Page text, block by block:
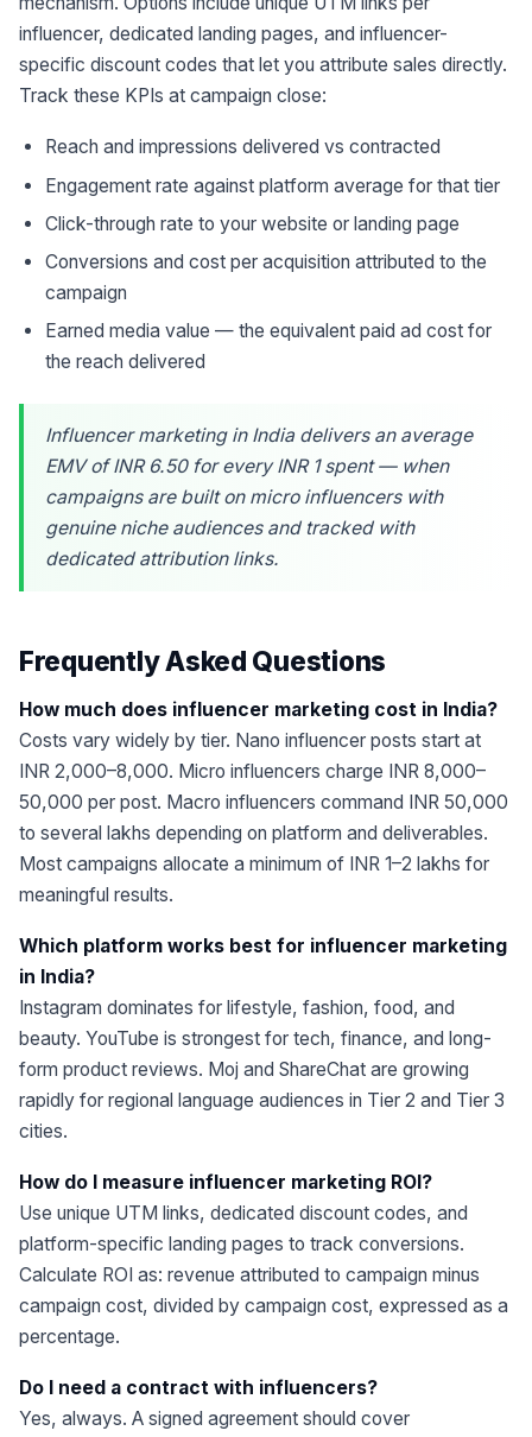
influencer, dedicated landing pages, and influencer-
specific discount codes that let you attribute sales directly.
Track these KPIs at campaign close:
Reach and impressions delivered vs contracted
Engagement rate against platform average for that tier
Click-through rate to your website or landing page
Conversions and cost per acquisition attributed to the
campaign
Earned media value — the equivalent paid ad cost for
the reach delivered
Influencer marketing in India delivers an average
EMV of INR 6.50 for every INR 1 spent — when
campaigns are built on micro influencers with
genuine niche audiences and tracked with
dedicated attribution links.
Frequently Asked Questions
How much does influencer marketing cost in India?
Costs vary widely by tier. Nano influencer posts start at
INR 2,000–8,000. Micro influencers charge INR 8,000–
50,000 per post. Macro influencers command INR 50,000
to several lakhs depending on platform and deliverables.
Most campaigns allocate a minimum of INR 1–2 lakhs for
meaningful results.
Which platform works best for influencer marketing
in India?
Instagram dominates for lifestyle, fashion, food, and
beauty. YouTube is strongest for tech, finance, and long-
form product reviews. Moj and ShareChat are growing
rapidly for regional language audiences in Tier 2 and Tier 3
cities.
How do I measure influencer marketing ROI?
Use unique UTM links, dedicated discount codes, and
platform-specific landing pages to track conversions.
Calculate ROI as: revenue attributed to campaign minus
campaign cost, divided by campaign cost, expressed as a
percentage.
Do I need a contract with influencers?
Yes, always. A signed agreement should cover